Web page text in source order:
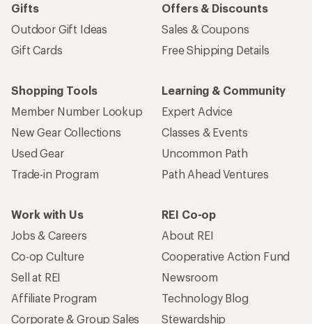
Gifts
Outdoor Gift Ideas
Gift Cards
Offers & Discounts
Sales & Coupons
Free Shipping Details
Shopping Tools
Member Number Lookup
New Gear Collections
Used Gear
Trade-in Program
Learning & Community
Expert Advice
Classes & Events
Uncommon Path
Path Ahead Ventures
Work with Us
Jobs & Careers
Co-op Culture
Sell at REI
Affiliate Program
Corporate & Group Sales
REI Co-op
About REI
Cooperative Action Fund
Newsroom
Technology Blog
Stewardship